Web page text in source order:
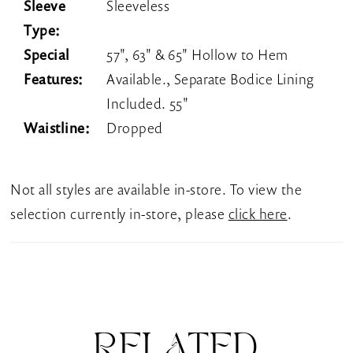
Sleeve
Type:
Sleeveless
Special
Features:
57", 63" & 65" Hollow to Hem
Available., Separate Bodice Lining
Included. 55"
Waistline:
Dropped
Not all styles are available in-store. To view the
selection currently in-store, please click here.